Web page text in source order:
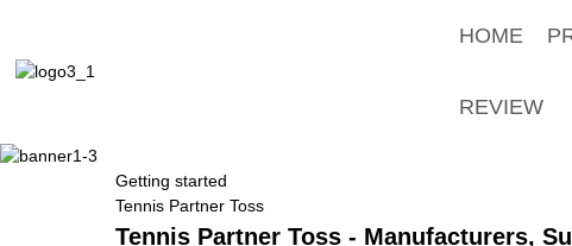
HOME
REVIEW
Getting started
Tennis Partner Toss
Tennis Partner Toss - Manufacturers,